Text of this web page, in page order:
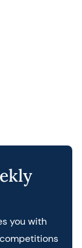
you with